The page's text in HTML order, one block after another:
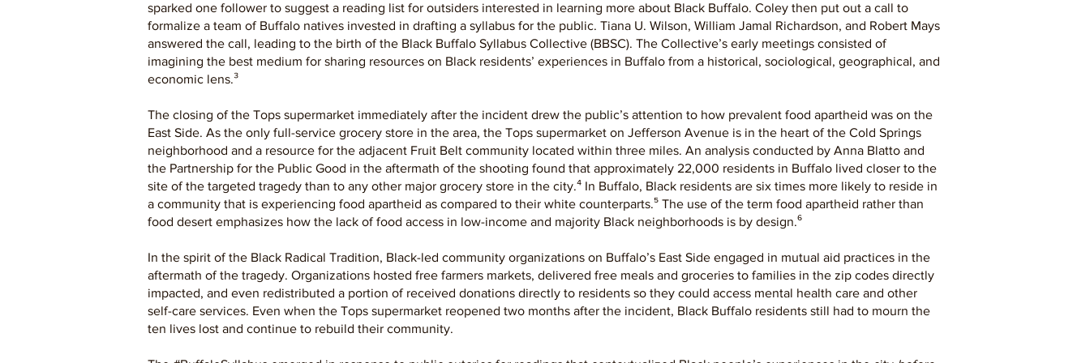
sparked one follower to suggest a reading list for outsiders interested in learning more about Black Buffalo. Coley then put out a call to
formalize a team of Buffalo natives invested in drafting a syllabus for the public. Tiana U. Wilson, William Jamal Richardson, and Robert Mays
answered the call, leading to the birth of the Black Buffalo Syllabus Collective (BBSC). The Collective’s early meetings consisted of
imagining the best medium for sharing resources on Black residents’ experiences in Buffalo from a historical, sociological, geographical, and
economic lens.³
The closing of the Tops supermarket immediately after the incident drew the public’s attention to how prevalent food apartheid was on the
East Side. As the only full-service grocery store in the area, the Tops supermarket on Jefferson Avenue is in the heart of the Cold Springs
neighborhood and a resource for the adjacent Fruit Belt community located within three miles. An analysis conducted by Anna Blatto and
the Partnership for the Public Good in the aftermath of the shooting found that approximately 22,000 residents in Buffalo lived closer to the
site of the targeted tragedy than to any other major grocery store in the city.⁴ In Buffalo, Black residents are six times more likely to reside in
a community that is experiencing food apartheid as compared to their white counterparts.⁵ The use of the term food apartheid rather than
food desert emphasizes how the lack of food access in low-income and majority Black neighborhoods is by design.⁶
In the spirit of the Black Radical Tradition, Black-led community organizations on Buffalo’s East Side engaged in mutual aid practices in the
aftermath of the tragedy. Organizations hosted free farmers markets, delivered free meals and groceries to families in the zip codes directly
impacted, and even redistributed a portion of received donations directly to residents so they could access mental health care and other
self-care services. Even when the Tops supermarket reopened two months after the incident, Black Buffalo residents still had to mourn the
ten lives lost and continue to rebuild their community.